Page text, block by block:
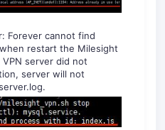
Forever cannot find
restart the Milesight
server did not
server will not